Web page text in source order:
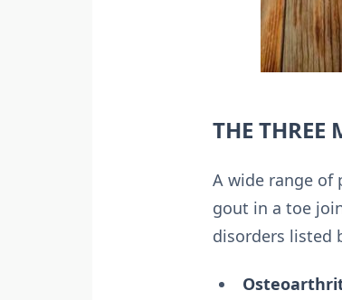
THE THREE
A wide range of
gout in a toe
disorders listed